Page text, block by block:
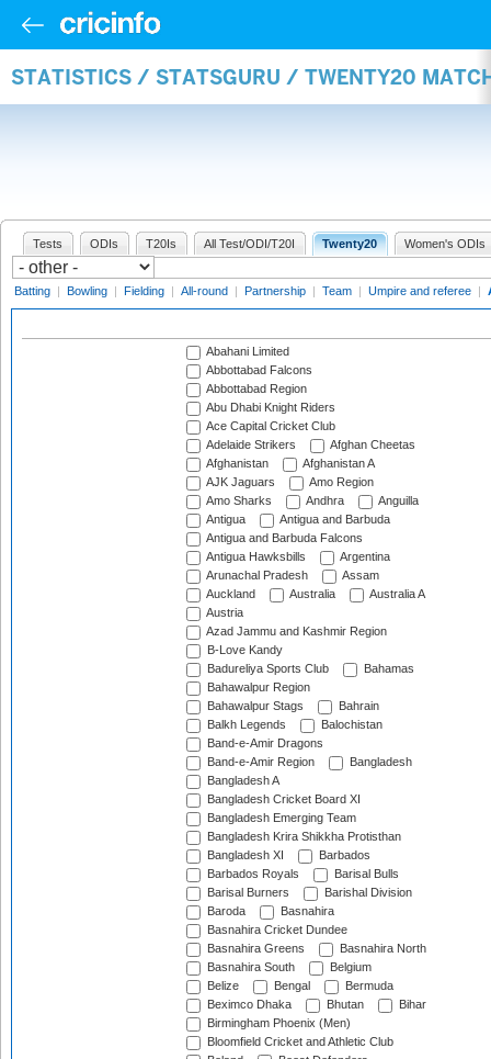
STATISTICS / STATSGURU / TWENTY20
Tests ODIs T20Is All Test/ODI/T20I Twenty20 Women's ODIs
Batting | Bowling | Fielding | All-round | Partnership | Team | Umpire and referee |
Abahani Limited
Abbottabad Falcons
Abbottabad Region
Abu Dhabi Knight Riders
Ace Capital Cricket Club
Adelaide Strikers
Afghan Cheetas
Afghanistan
Afghanistan A
AJK Jaguars
Amo Region
Amo Sharks
Andhra
Anguilla
Antigua
Antigua and Barbuda
Antigua and Barbuda Falcons
Antigua Hawksbills
Argentina
Arunachal Pradesh
Assam
Auckland
Australia
Australia A
Austria
Azad Jammu and Kashmir Region
B-Love Kandy
Badureliya Sports Club
Bahamas
Bahawalpur Region
Bahawalpur Stags
Bahrain
Balkh Legends
Balochistan
Band-e-Amir Dragons
Band-e-Amir Region
Bangladesh
Bangladesh A
Bangladesh Cricket Board XI
Bangladesh Emerging Team
Bangladesh Krira Shikkha Protisthan
Bangladesh XI
Barbados
Barbados Royals
Barisal Bulls
Barisal Burners
Barishal Division
Baroda
Basnahira
Basnahira Cricket Dundee
Basnahira Greens
Basnahira North
Basnahira South
Belgium
Belize
Bengal
Bermuda
Beximco Dhaka
Bhutan
Bihar
Birmingham Phoenix (Men)
Bloomfield Cricket and Athletic Club